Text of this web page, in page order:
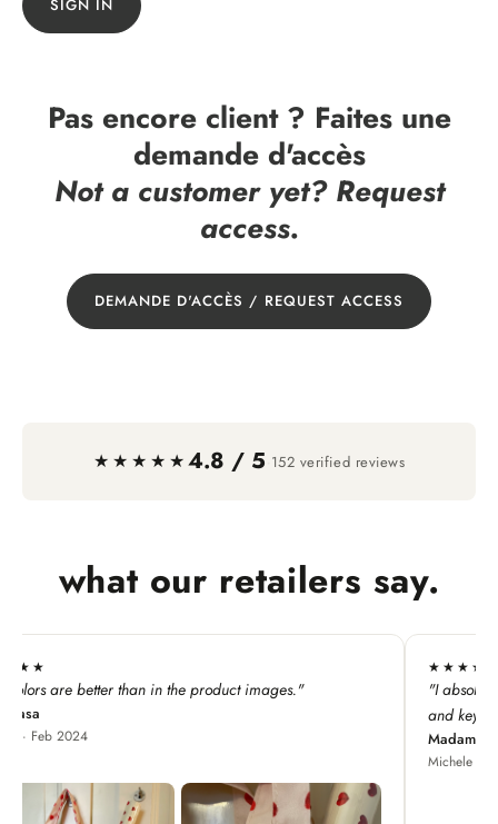
SIGN IN
Pas encore client ? Faites une
demande d'accès
Not a customer yet? Request
access.
DEMANDE D'ACCÈS / REQUEST ACCESS
★★★★★4.8 / 5 152 verified reviews
what our retailers say.
"I absolutely LOVE this line. My customers adore all the